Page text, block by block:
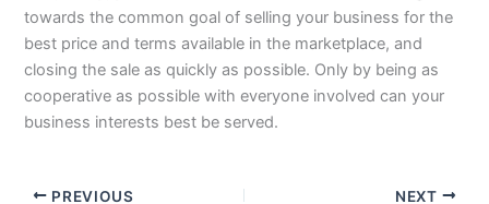
towards the common goal of selling your business for the
best price and terms available in the marketplace, and
closing the sale as quickly as possible. Only by being as
cooperative as possible with everyone involved can your
business interests best be served.
PREVIOUS NEXT